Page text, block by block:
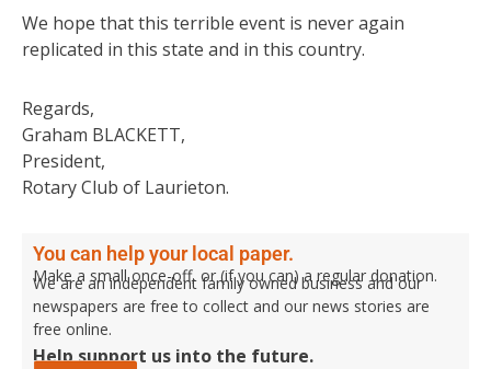
We hope that this terrible event is never again
replicated in this state and in this country.
Regards,
Graham BLACKETT,
President,
Rotary Club of Laurieton.
You can help your local paper.
Make a small once-off, or (if you can) a regular donation.
We are an independent family owned business and our
newspapers are free to collect and our news stories are
free online.
Help support us into the future.